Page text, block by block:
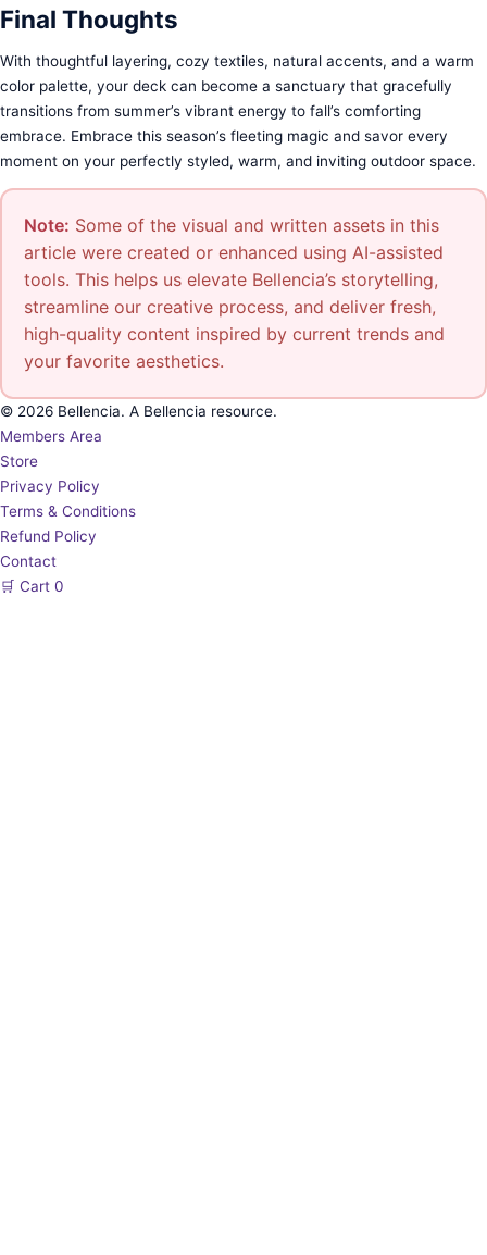
Final Thoughts
With thoughtful layering, cozy textiles, natural accents, and a warm
color palette, your deck can become a sanctuary that gracefully
transitions from summer’s vibrant energy to fall’s comforting
embrace. Embrace this season’s fleeting magic and savor every
moment on your perfectly styled, warm, and inviting outdoor space.
Note: Some of the visual and written assets in this
article were created or enhanced using AI-assisted
tools. This helps us elevate Bellencia’s storytelling,
streamline our creative process, and deliver fresh,
high-quality content inspired by current trends and
your favorite aesthetics.
© 2026 Bellencia. A Bellencia resource.
Members Area
Store
Privacy Policy
Terms & Conditions
Refund Policy
Contact
🛒 Cart 0